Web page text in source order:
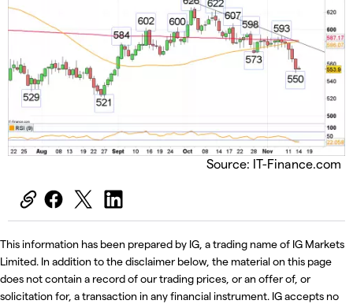
Source: IT-Finance.com
This information has been prepared by IG, a trading name of IG Markets
Limited. In addition to the disclaimer below, the material on this page
does not contain a record of our trading prices, or an offer of, or
solicitation for, a transaction in any financial instrument. IG accepts no